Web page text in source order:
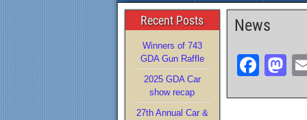
News
F
M
Recent Posts
Winners of 743
GDA Gun Raffle
2025 GDA Car
show recap
27th Annual Car &